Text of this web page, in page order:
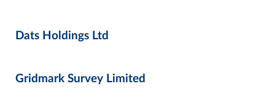
Dats Holdings Ltd
Gridmark Survey Limited